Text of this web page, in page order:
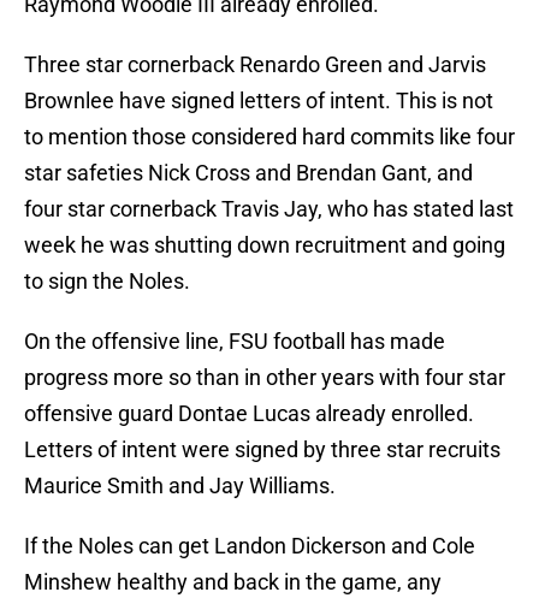
Three star cornerback Renardo Green and Jarvis
Brownlee have signed letters of intent. This is not
to mention those considered hard commits like four
star safeties Nick Cross and Brendan Gant, and
four star cornerback Travis Jay, who has stated last
week he was shutting down recruitment and going
to sign the Noles.
On the offensive line, FSU football has made
progress more so than in other years with four star
offensive guard Dontae Lucas already enrolled.
Letters of intent were signed by three star recruits
Maurice Smith and Jay Williams.
If the Noles can get Landon Dickerson and Cole
Minshew healthy and back in the game, any